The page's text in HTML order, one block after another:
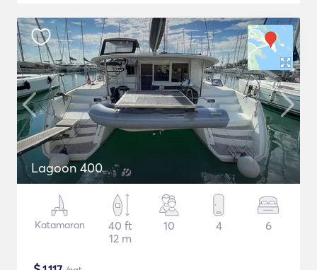
Lagoon 400
Katamaran
40 ft
12 m
10 4 6